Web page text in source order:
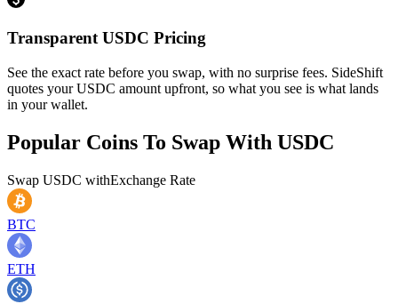
Transparent USDC Pricing
See the exact rate before you swap, with no surprise fees. SideShift
quotes your USDC amount upfront, so what you see is what lands
in your wallet.
Popular Coins To Swap With USDC
Swap USDC withExchange Rate
BTC
ETH